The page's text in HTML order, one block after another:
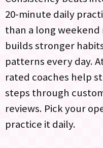
20-minute daily
than a long weekend
builds stronger
patterns every day.
rated coaches help
steps through
reviews. Pick your
practice it daily.